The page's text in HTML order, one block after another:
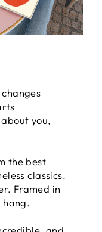
you,
the best
classics.
Framed in